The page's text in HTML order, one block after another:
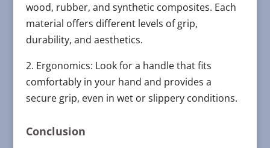
wood, rubber, and synthetic composites. Each
material offers different levels of grip,
durability, and aesthetics.
2. Ergonomics: Look for a handle that fits
comfortably in your hand and provides a
secure grip, even in wet or slippery conditions.
Conclusion